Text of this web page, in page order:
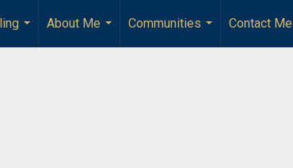
...
About Me
...
Communities
...
Contact Me